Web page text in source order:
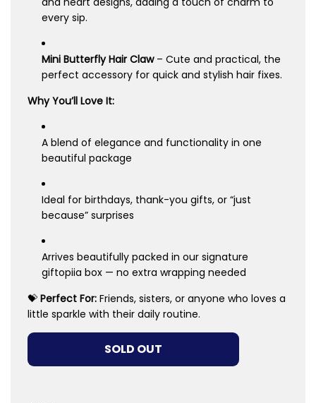
every sip.
Mini Butterfly Hair Claw– Cute and practical, the
perfect accessory for quick and stylish hair fixes.
Why You’ll Love It:
A blend of elegance and functionality in one
beautiful package
Ideal for birthdays, thank-you gifts, or “just
because” surprises
Arrives beautifully packed in our signature
giftopiia box — no extra wrapping needed
💝 Perfect For: Friends, sisters, or anyone who loves a
little sparkle with their daily routine.
LOADING...
SOLD OUT